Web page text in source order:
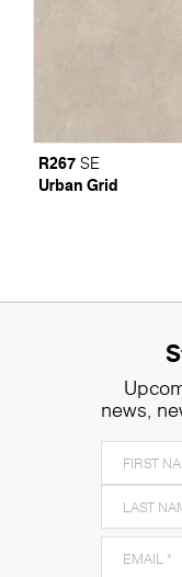
R267 SE
Urban Grid
news,